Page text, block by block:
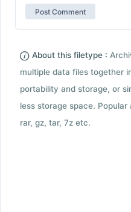
About this filetype :
multiple data files together
portability and storage, or
less storage space.
rar, gz, tar, 7z etc.